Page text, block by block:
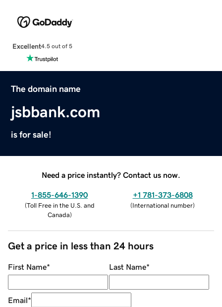
Excellent4.5 out of 5
The domain name
jsbbank.com
is for sale!
Need a price instantly? Contact us now.
1-855-646-1390
(Toll Free in the U.S. and
Canada)
+1 781-373-6808
(International number)
Get a price in less than 24 hours
First Name* Last Name*
Email*